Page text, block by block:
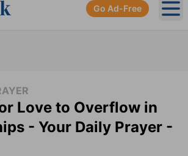
Go Ad-Free
Love to Overflow in
- Your Daily Prayer -